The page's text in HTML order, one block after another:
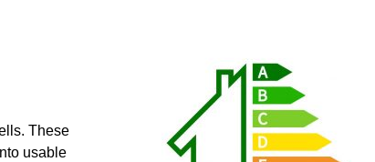
These
usable